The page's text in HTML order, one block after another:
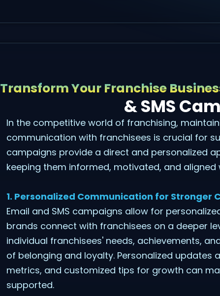
Transform Your Franchise
& SMS
In the competitive world of franchising,
communication with franchisees is crucial for
campaigns provide a direct and personalized
keeping them informed, motivated, and aligned
1. Personalized Communication for Stronger
Email and SMS campaigns allow for
brands connect with franchisees on a deeper
individual franchisees' needs, achievements,
of belonging and loyalty. Personalized
metrics, and customized tips for growth can
supported.